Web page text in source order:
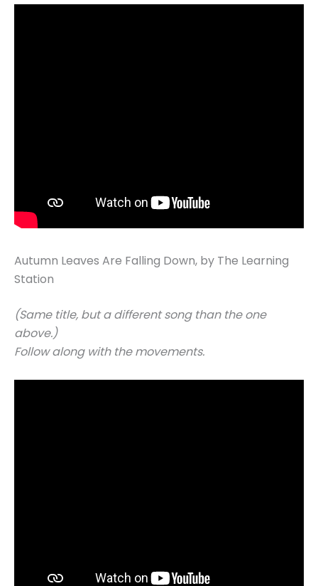
Autumn Leaves Are Falling Down, by The Learning
Station
(Same title, but a different song than the one
above.)
Follow along with the movements.